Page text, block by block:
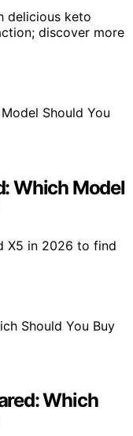
delicious keto
discover more
Which Model
X5 in 2026 to find
Which